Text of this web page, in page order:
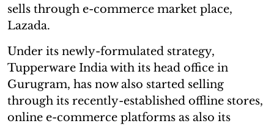
sells through e-commerce market place,
Lazada.
Under its newly-formulated strategy,
Tupperware India with its head office in
Gurugram, has now also started selling
through its recently-established offline stores,
online e-commerce platforms as also its